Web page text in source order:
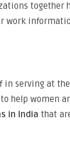
together
work
serving at
help women
in India that